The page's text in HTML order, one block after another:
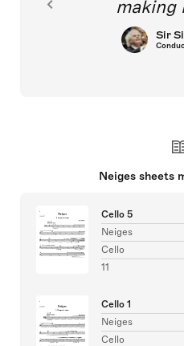
making
Sir
Neiges sheets
Cello 5
Neiges
Cello
11
Cello 1
Neiges
Cello